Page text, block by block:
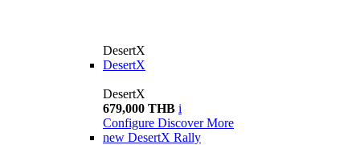
DesertX
DesertX
DesertX
679,000 THB i
Configure Discover More
new DesertX Rally